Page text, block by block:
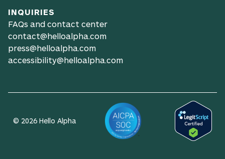
INQUIRIES
FAQs and contact center
contact@helloalpha.com
press@helloalpha.com
accessibility@helloalpha.com
© 2026 Hello Alpha